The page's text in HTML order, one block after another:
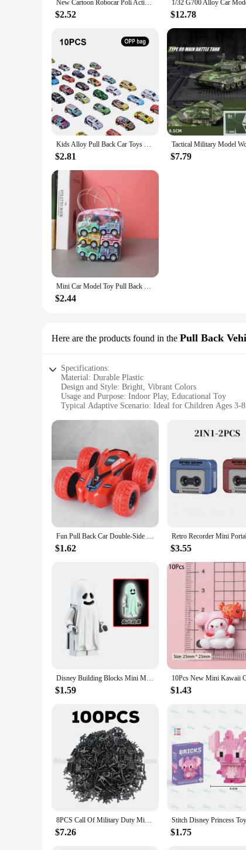
New Cartoon Robocar Poli Action Figures Transformation Anime Hand Deformation Car Model Airplane Gift Toys Robots For Children
$2.52 $12.78
Kids Alloy Pull Back Car Toys Mini City Cartoon Inertia Racing Car Model Diecast Vehicle For Boys Girls Birthday Xmas Gift Bag
$2.81 $7.79
Mini Car Model Toy Pull Back Car Toys Engineering Vehicle Fire Truck Kids Inertia Cars Boy Toys Diecasts Toy for Children Gift
$2.44
Here are the products found in the Pull Back
Specifications:
Material: Durable Plastic
Design and Style: Bright, Vibrant Colors
Usage and Purpose: Indoor Play, Educational Toy
Typical Adaptive Scenario: Ideal for Children Ages 3-8
Performance and Property: Smooth Pull-Back Action,
**Engaging Playtime for Young Minds**
The mini car for kids is a perfect addition to any
entertainment. The vibrant colors and compact size
educational tool that can help children develop their
**Durable and Safe Play**
Crafted from high-quality, durable plastic, these mini
risk of injury. The pull-back mechanism is simple
that can be used for countless hours of playtime.
**Versatile and Easy to Assemble**
transport, making them a versatile addition to any
mini car for kids is not just a toy; it's a versatile
Fun Pull Back Car Double-Side Vehicle Inertia Safety and Fall Resistance Shatter-Proof Model for Kids Boys Children's Toys Car
$1.62 $3.55
Disney Building Blocks Mini Model Figures Big Goblin Spiderman Iron Man Venom Captain Hawk Deadpool Technic Armor City Gift Toys
$1.59 $1.43
8PCS Call Of Military Duty Mini SWAT Soliders Figures Army Weapons Guns Sets Model Building Blocks Dolls Bricks Kit Boy Toy
$7.26 $1.75